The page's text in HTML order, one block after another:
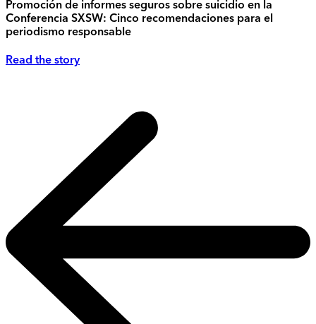
Promoción de informes seguros sobre suicidio en la
Conferencia SXSW: Cinco recomendaciones para el
periodismo responsable
Read the story